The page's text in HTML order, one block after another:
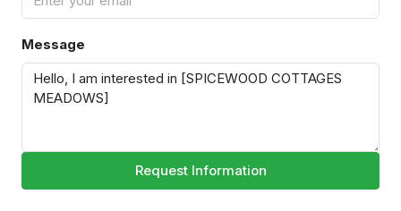
Message
Request Information